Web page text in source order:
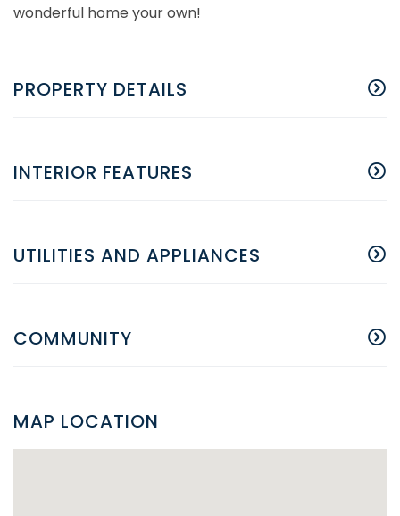
wonderful home your own!
PROPERTY DETAILS
INTERIOR FEATURES
UTILITIES AND APPLIANCES
COMMUNITY
MAP LOCATION